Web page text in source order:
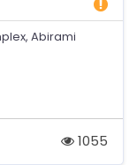
Abirami
1055